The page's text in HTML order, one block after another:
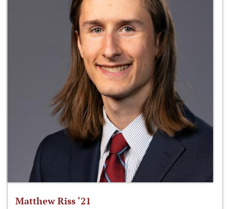
Matthew Riss ‘21